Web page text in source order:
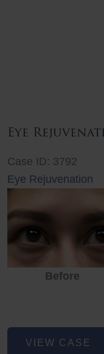
Eye
Case ID: 3792
Eye Rejuvenation
Before
Eye
Rejuvenation
VIEW CASE